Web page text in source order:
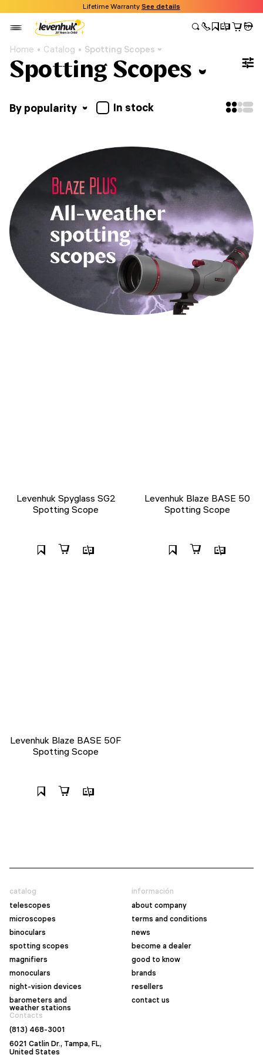
Lifetime Warranty See details
Home Catalog Spotting Scopes
Spotting Scopes
By popularity In stock
Levenhuk Spyglass SG2
Spotting Scope
Levenhuk Blaze BASE 50
Spotting Scope
Levenhuk Blaze BASE 50F
Spotting Scope
catalog
telescopes
microscopes
binoculars
spotting scopes
magnifiers
monoculars
night-vision devices
barometers and
weather stations
información
about company
terms and conditions
news
become a dealer
good to know
brands
resellers
contact us
Contacts
(813) 468-3001
6021 Catlin Dr., Tampa, FL,
United States